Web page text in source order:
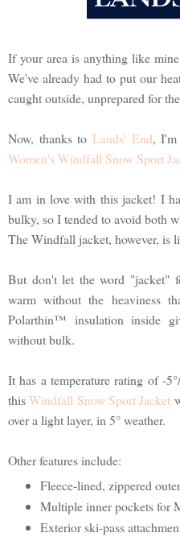
If your area is anything like
We've already had to put our
caught outside, unprepared for
Now, thanks to Lands' End,
Women's Windfall Snow Sport
I am in love with this jacket! I
bulky, so I tended to avoid both
The Windfall jacket, however, is
But don't let the word "jacket"
warm without the heaviness
Polarthin™ insulation inside
without bulk.
It has a temperature rating of -
thisWindfall Snow Sport Jacket
over a light layer, in 5° weather.
Other features include:
Fleece-lined, zippered
Multiple inner pockets for
Exterior ski-pass